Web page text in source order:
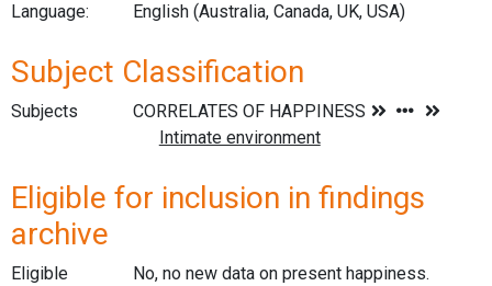
Language:
English (Australia, Canada, UK, USA)
Subject Classification
Subjects
Eligible for inclusion in findings
archive
Eligible No, no new data on present happiness.